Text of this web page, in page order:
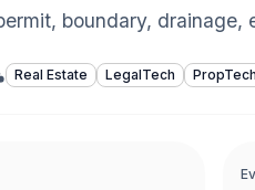
boundary, drainage,
Real Estate LegalTech PropTech